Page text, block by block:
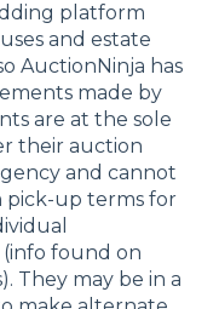
platform
and estate
AuctionNinja has
made by
are at the sole
their auction
and cannot
up terms for
found on
They may be in a